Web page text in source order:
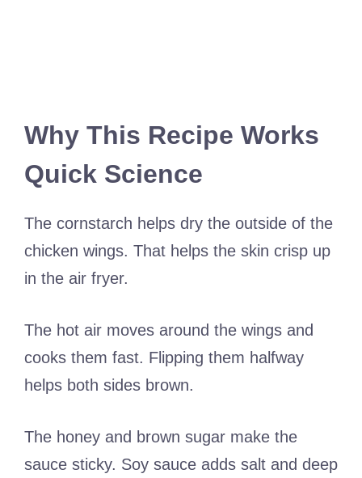
Why This Recipe Works
Quick Science
The cornstarch helps dry the outside of the
chicken wings. That helps the skin crisp up
in the air fryer.
The hot air moves around the wings and
cooks them fast. Flipping them halfway
helps both sides brown.
The honey and brown sugar make the
sauce sticky. Soy sauce adds salt and deep